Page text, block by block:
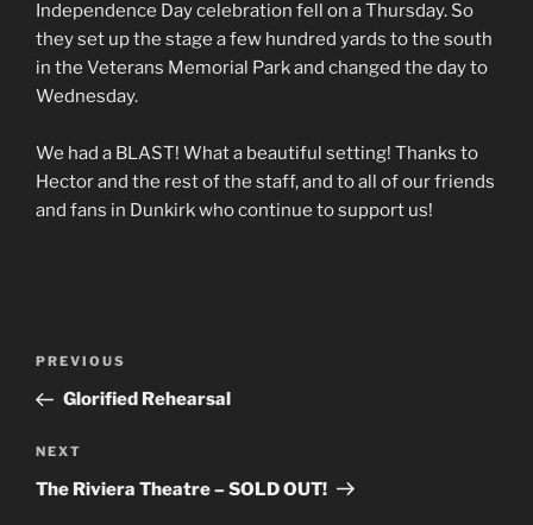
Independence Day celebration fell on a Thursday. So
they set up the stage a few hundred yards to the south
in the Veterans Memorial Park and changed the day to
Wednesday.
We had a BLAST! What a beautiful setting! Thanks to
Hector and the rest of the staff, and to all of our friends
and fans in Dunkirk who continue to support us!
Previous
Post
PREVIOUS
Glorified Rehearsal
Next
Post
NEXT
The Riviera Theatre – SOLD OUT!